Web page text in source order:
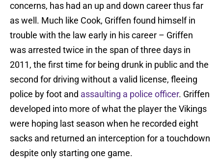
concerns, has had an up and down career thus far
as well. Much like Cook, Griffen found himself in
trouble with the law early in his career – Griffen
was arrested twice in the span of three days in
2011, the first time for being drunk in public and the
second for driving without a valid license, fleeing
police by foot and assaulting a police officer. Griffen
developed into more of what the player the Vikings
were hoping last season when he recorded eight
sacks and returned an interception for a touchdown
despite only starting one game.